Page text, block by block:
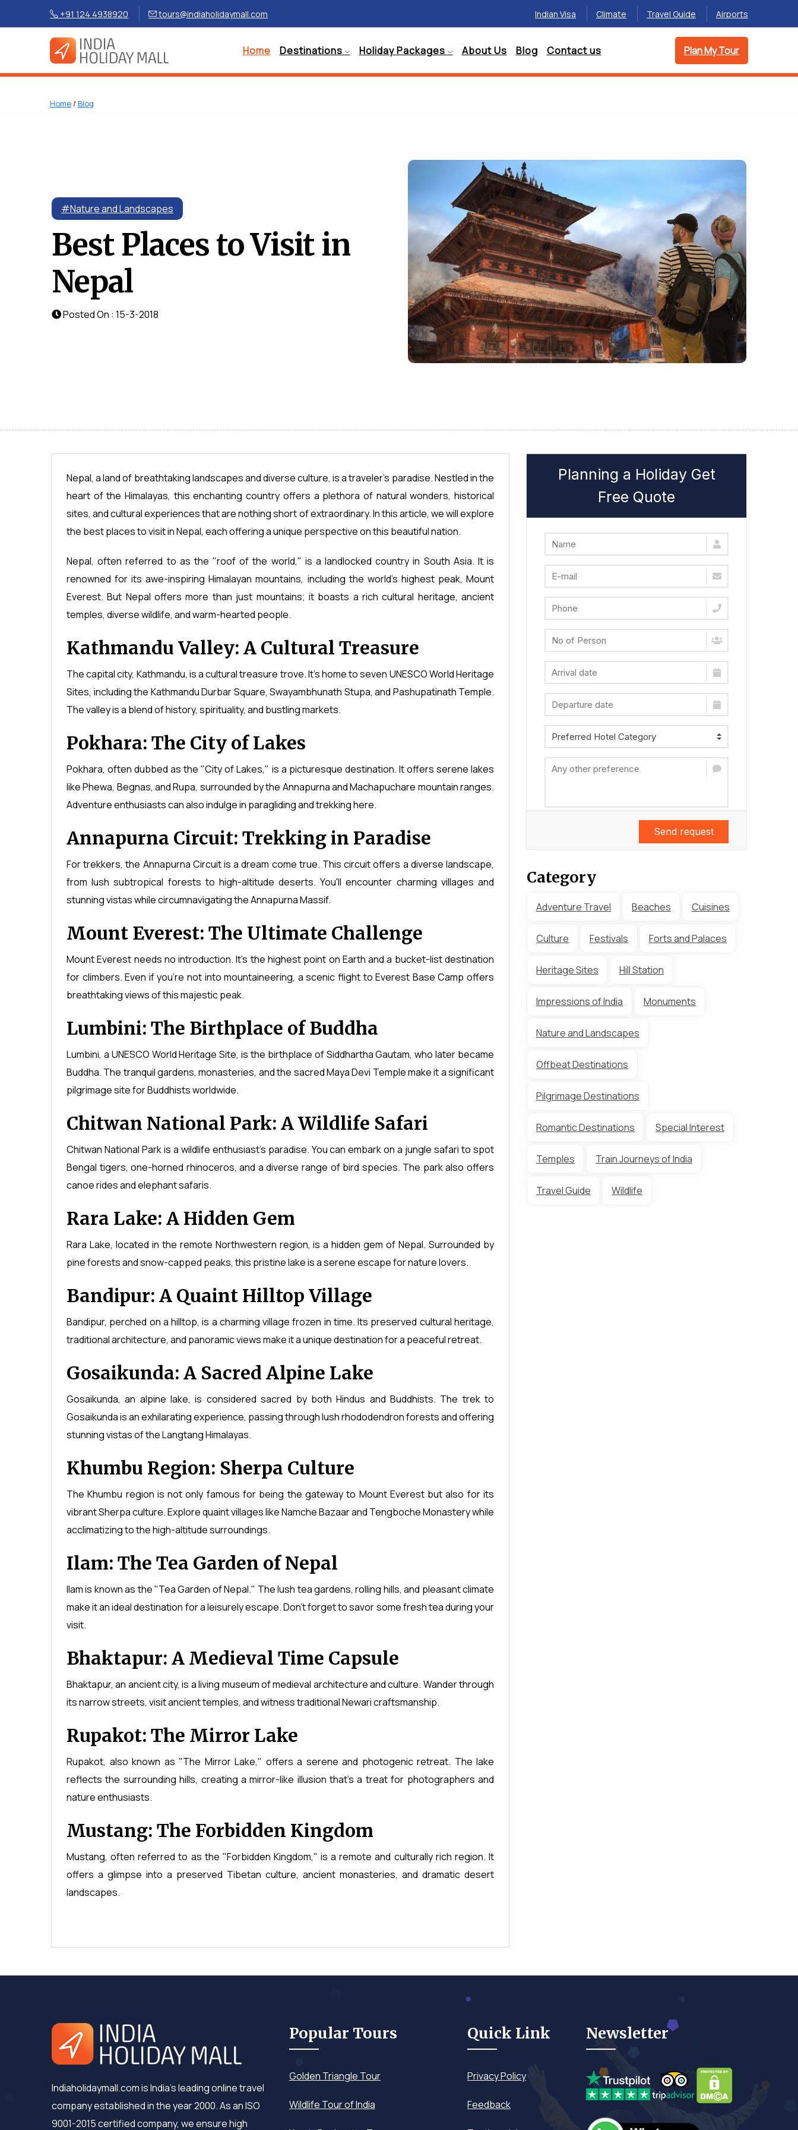
+91 124 4938920 tours@indiaholidaymall.com Indian Visa Climate Travel Guide Airports
Home Destinations Holiday Packages About Us Blog Contact us Plan My Tour
Home / Blog
#Nature and Landscapes
Best Places to Visit in
Nepal
Posted On : 15-3-2018
Nepal, a land of breathtaking landscapes and diverse culture, is a traveler's paradise. Nestled in the
heart of the Himalayas, this enchanting country offers a plethora of natural wonders, historical
sites, and cultural experiences that are nothing short of extraordinary. In this article, we will explore
the best places to visit in Nepal, each offering a unique perspective on this beautiful nation.
Nepal, often referred to as the "roof of the world," is a landlocked country in South Asia. It is
renowned for its awe-inspiring Himalayan mountains, including the world's highest peak, Mount
Everest. But Nepal offers more than just mountains; it boasts a rich cultural heritage, ancient
temples, diverse wildlife, and warm-hearted people.
Kathmandu Valley: A Cultural Treasure
The capital city, Kathmandu, is a cultural treasure trove. It's home to seven UNESCO World Heritage
Sites, including the Kathmandu Durbar Square, Swayambhunath Stupa, and Pashupatinath Temple.
The valley is a blend of history, spirituality, and bustling markets.
Pokhara: The City of Lakes
Pokhara, often dubbed as the "City of Lakes," is a picturesque destination. It offers serene lakes
like Phewa, Begnas, and Rupa, surrounded by the Annapurna and Machapuchare mountain ranges.
Adventure enthusiasts can also indulge in paragliding and trekking here.
Annapurna Circuit: Trekking in Paradise
For trekkers, the Annapurna Circuit is a dream come true. This circuit offers a diverse landscape,
from lush subtropical forests to high-altitude deserts. You'll encounter charming villages and
stunning vistas while circumnavigating the Annapurna Massif.
Mount Everest: The Ultimate Challenge
Mount Everest needs no introduction. It's the highest point on Earth and a bucket-list destination
for climbers. Even if you're not into mountaineering, a scenic flight to Everest Base Camp offers
breathtaking views of this majestic peak.
Lumbini: The Birthplace of Buddha
Lumbini, a UNESCO World Heritage Site, is the birthplace of Siddhartha Gautam, who later became
Buddha. The tranquil gardens, monasteries, and the sacred Maya Devi Temple make it a significant
pilgrimage site for Buddhists worldwide.
Chitwan National Park: A Wildlife Safari
Chitwan National Park is a wildlife enthusiast's paradise. You can embark on a jungle safari to spot
Bengal tigers, one-horned rhinoceros, and a diverse range of bird species. The park also offers
canoe rides and elephant safaris.
Rara Lake: A Hidden Gem
Rara Lake, located in the remote Northwestern region, is a hidden gem of Nepal. Surrounded by
pine forests and snow-capped peaks, this pristine lake is a serene escape for nature lovers.
Bandipur: A Quaint Hilltop Village
Bandipur, perched on a hilltop, is a charming village frozen in time. Its preserved cultural heritage,
traditional architecture, and panoramic views make it a unique destination for a peaceful retreat.
Gosaikunda: A Sacred Alpine Lake
Gosaikunda, an alpine lake, is considered sacred by both Hindus and Buddhists. The trek to
Gosaikunda is an exhilarating experience, passing through lush rhododendron forests and offering
stunning vistas of the Langtang Himalayas.
Khumbu Region: Sherpa Culture
The Khumbu region is not only famous for being the gateway to Mount Everest but also for its
vibrant Sherpa culture. Explore quaint villages like Namche Bazaar and Tengboche Monastery while
acclimatizing to the high-altitude surroundings.
Ilam: The Tea Garden of Nepal
Ilam is known as the "Tea Garden of Nepal." The lush tea gardens, rolling hills, and pleasant climate
make it an ideal destination for a leisurely escape. Don't forget to savor some fresh tea during your
visit.
Bhaktapur: A Medieval Time Capsule
Bhaktapur, an ancient city, is a living museum of medieval architecture and culture. Wander through
its narrow streets, visit ancient temples, and witness traditional Newari craftsmanship.
Rupakot: The Mirror Lake
Rupakot, also known as "The Mirror Lake," offers a serene and photogenic retreat. The lake
reflects the surrounding hills, creating a mirror-like illusion that's a treat for photographers and
nature enthusiasts.
Mustang: The Forbidden Kingdom
Mustang, often referred to as the "Forbidden Kingdom," is a remote and culturally rich region. It
offers a glimpse into a preserved Tibetan culture, ancient monasteries, and dramatic desert
landscapes.
Planning a Holiday Get
Free Quote
Send request
Category
Adventure Travel Beaches Cuisines
Culture Festivals Forts and Palaces
Heritage Sites Hill Station
Impressions of India Monuments
Nature and Landscapes
Offbeat Destinations
Pilgrimage Destinations
Romantic Destinations Special Interest
Temples Train Journeys of India
Travel Guide Wildlife
Indiaholidaymall.com is India's leading online travel
company established in the year 2000. As an ISO
9001-2015 certified company, we ensure high
Popular Tours
Golden Triangle Tour
Wildlife Tour of India
Quick Link
Privacy Policy
Feedback
Newsletter